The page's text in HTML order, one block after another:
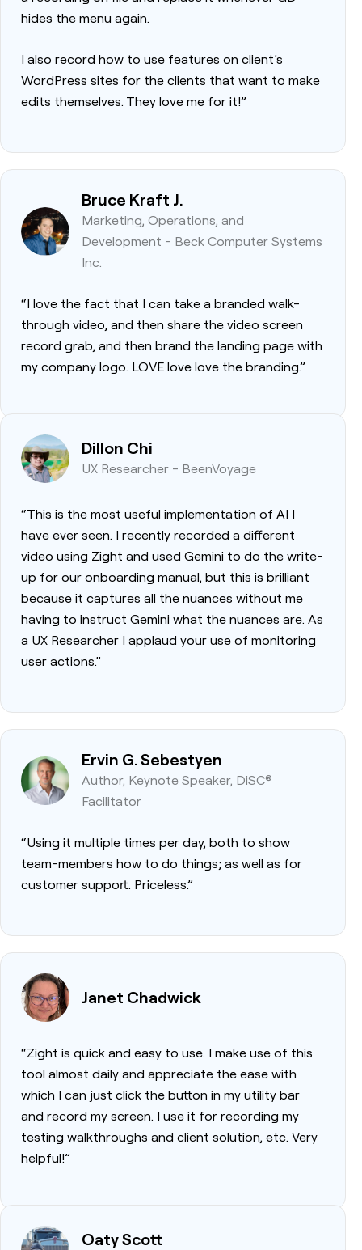
hides the menu again.
I also record how to use features on client’s
WordPress sites for the clients that want to make
edits themselves. They love me for it!”
Bruce Kraft J.
Marketing, Operations, and
Development - Beck Computer Systems
Inc.
“I love the fact that I can take a branded walk-
through video, and then share the video screen
record grab, and then brand the landing page with
my company logo. LOVE love love the branding.”
Dillon Chi
UX Researcher - BeenVoyage
“This is the most useful implementation of AI I
have ever seen. I recently recorded a different
video using Zight and used Gemini to do the write-
up for our onboarding manual, but this is brilliant
because it captures all the nuances without me
having to instruct Gemini what the nuances are. As
a UX Researcher I applaud your use of monitoring
user actions.”
Ervin G. Sebestyen
Author, Keynote Speaker, DiSC®
Facilitator
“Using it multiple times per day, both to show
team-members how to do things; as well as for
customer support. Priceless.”
Janet Chadwick
“Zight is quick and easy to use. I make use of this
tool almost daily and appreciate the ease with
which I can just click the button in my utility bar
and record my screen. I use it for recording my
testing walkthroughs and client solution, etc. Very
helpful!”
Oaty Scott